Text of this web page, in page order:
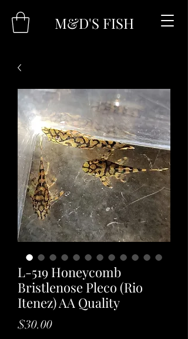
M&D'S FISH
L-519 Honeycomb
Bristlenose Pleco (Rio
Itenez) AA Quality
$30.00Price